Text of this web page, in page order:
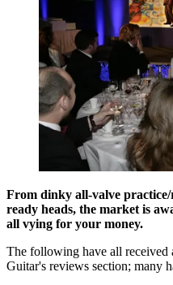
From dinky all-valve practice/
ready heads, the market is
all vying for your money.
The following have all received
Guitar's reviews section; many